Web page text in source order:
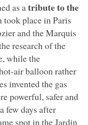
as atribute to the
place in Paris
and the Marquis
research of the
while the
air balloon rather
invented the gas
powerful, safer and
few days after
spot in the Jardin